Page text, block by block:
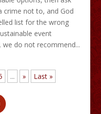
crime not to, and God
list for the wrong
event
do not recommend...
... » Last »